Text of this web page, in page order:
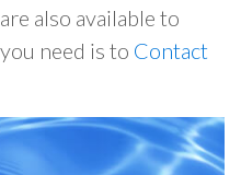
also available to
need is to Contact